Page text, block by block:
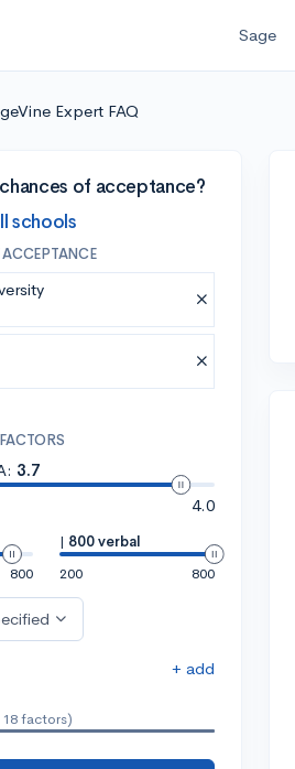
Sage
Expert FAQ
of acceptance?
schools
3.7
4.0
800
| 800 verbal
200
800
+ add
factors)